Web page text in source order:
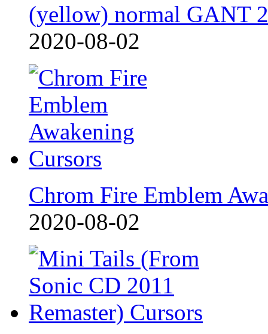
(yellow) normal GANT
2020-08-02
Chrom Fire Emblem
2020-08-02